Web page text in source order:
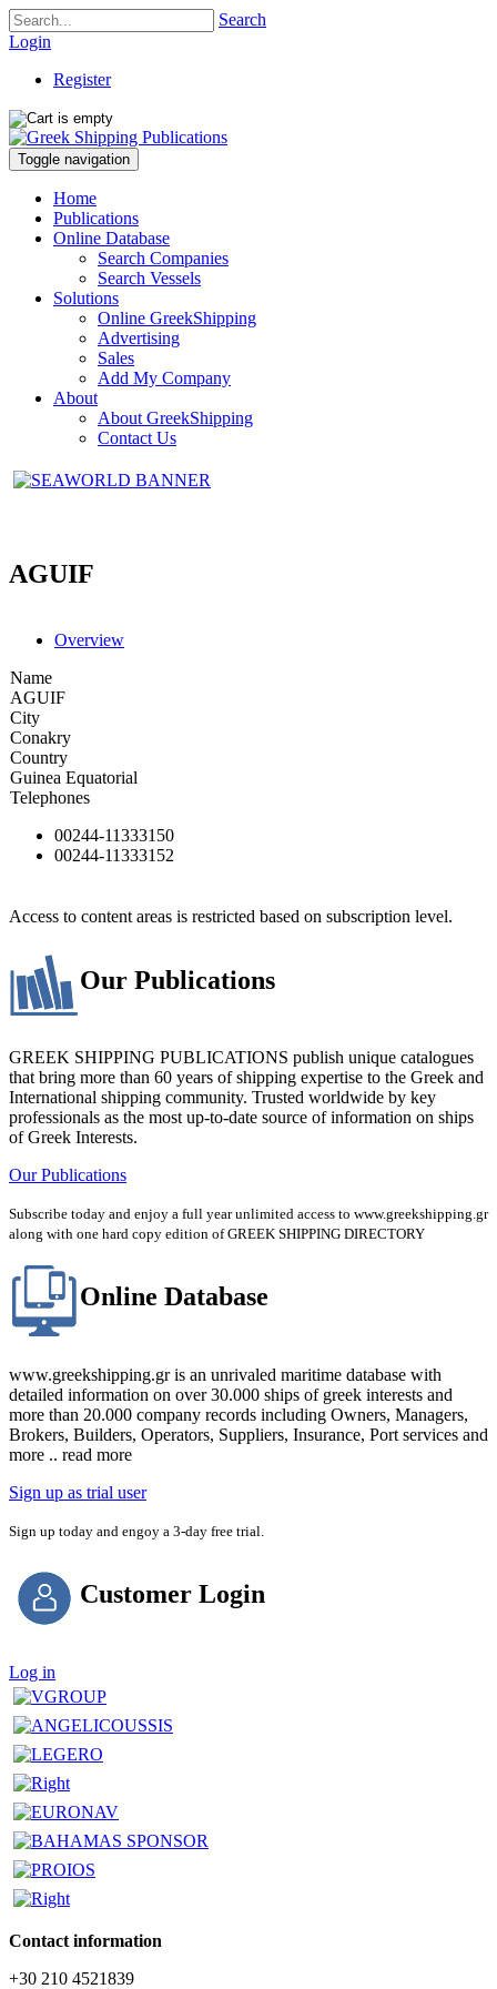
Search
Login
Register
Toggle navigation
Home
Publications
Online Database
Search Companies
Search Vessels
Solutions
Online GreekShipping
Advertising
Sales
Add My Company
About
About GreekShipping
Contact Us
AGUIF
Overview
Name
AGUIF
City
Conakry
Country
Guinea Equatorial
Telephones
00244-11333150
00244-11333152
Access to content areas is restricted based on subscription level.
Our Publications
GREEK SHIPPING PUBLICATIONS publish unique catalogues
that bring more than 60 years of shipping expertise to the Greek and
International shipping community. Trusted worldwide by key
professionals as the most up-to-date source of information on ships
of Greek Interests.
Our Publications
Subscribe today and enjoy a full year unlimited access to www.greekshipping.gr
along with one hard copy edition of GREEK SHIPPING DIRECTORY
Online Database
www.greekshipping.gr is an unrivaled maritime database with
detailed information on over 30.000 ships of greek interests and
more than 20.000 company records including Owners, Managers,
Brokers, Builders, Operators, Suppliers, Insurance, Port services and
more .. read more
Sign up as trial user
Sign up today and engoy a 3-day free trial.
Customer Login
Log in
Contact information
+30 210 4521839